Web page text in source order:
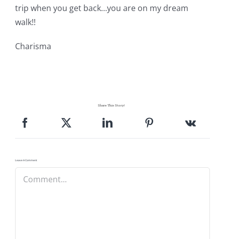
Longarm Services
Subscribe
Checkout
trip when you get back…you are on my dream
walk!!
Charisma
Share This Story!
Leave A Comment
Comment